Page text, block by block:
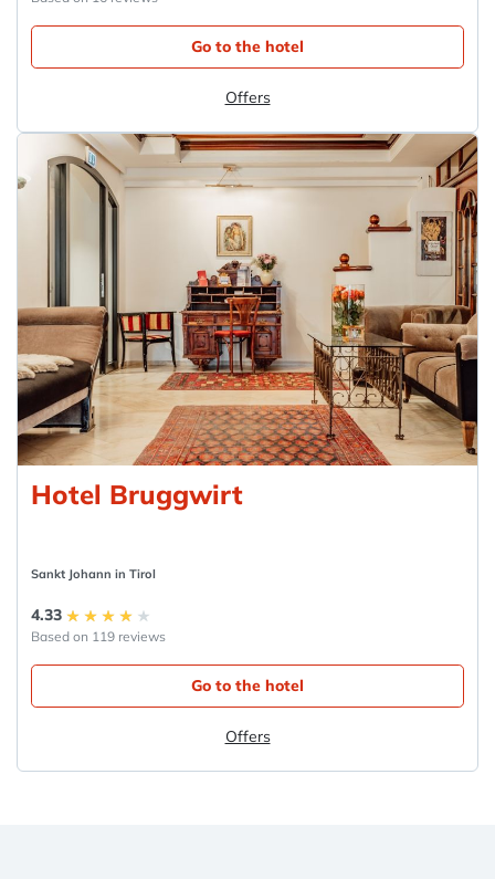
Go to the hotel
Offers
Hotel Bruggwirt
Sankt Johann in Tirol
4.33
Based on 119 reviews
Go to the hotel
Offers